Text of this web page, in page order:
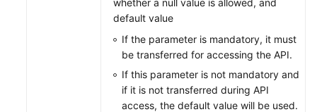
whether a null value is allowed, and
default value
If the parameter is mandatory, it must
be transferred for accessing the API.
If this parameter is not mandatory and
if it is not transferred during API
access, the default value will be used.